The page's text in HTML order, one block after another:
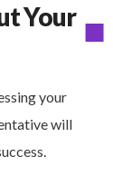
Your
your
will